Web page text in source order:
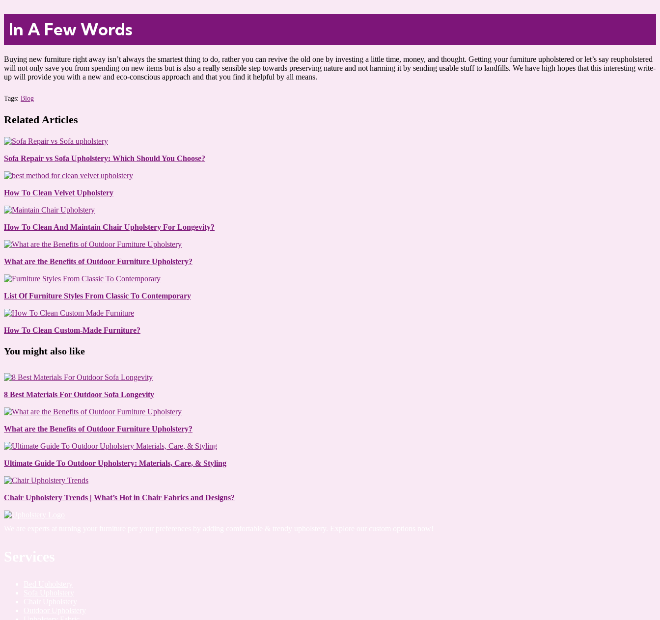
In A Few Words
Buying new furniture right away isn’t always the smartest thing to do, rather you can revive the old one by investing a little time, money, and thought. Getting your furniture upholstered or let’s say reupholstered
will not only save you from spending on new items but is also a really sensible step towards preserving nature and not harming it by sending usable stuff to landfills. We have high hopes that this interesting write-
up will provide you with a new and eco-conscious approach and that you find it helpful by all means.
Tags: Blog
Related Articles
Sofa Repair vs Sofa Upholstery: Which Should You Choose?
How To Clean Velvet Upholstery
How To Clean And Maintain Chair Upholstery For Longevity?
What are the Benefits of Outdoor Furniture Upholstery?
List Of Furniture Styles From Classic To Contemporary
How To Clean Custom-Made Furniture?
You might also like
8 Best Materials For Outdoor Sofa Longevity
What are the Benefits of Outdoor Furniture Upholstery?
Ultimate Guide To Outdoor Upholstery: Materials, Care, & Styling
Chair Upholstery Trends | What’s Hot in Chair Fabrics and Designs?